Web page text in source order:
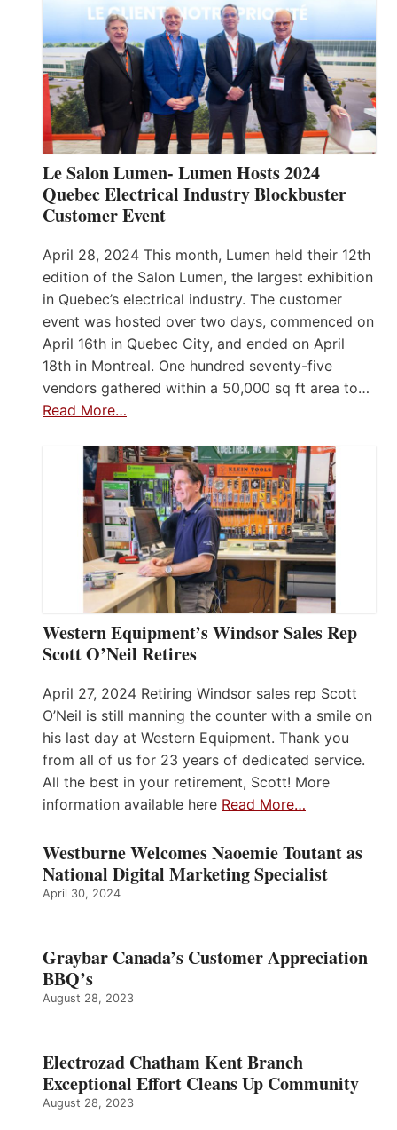
Le Salon Lumen- Lumen Hosts 2024
Quebec Electrical Industry Blockbuster
Customer Event
April 28, 2024 This month, Lumen held their 12th
edition of the Salon Lumen, the largest exhibition
in Quebec’s electrical industry. The customer
event was hosted over two days, commenced on
April 16th in Quebec City, and ended on April
18th in Montreal. One hundred seventy-five
vendors gathered within a 50,000 sq ft area to…
Read More…
Western Equipment’s Windsor Sales Rep
Scott O’Neil Retires
April 27, 2024 Retiring Windsor sales rep Scott
O’Neil is still manning the counter with a smile on
his last day at Western Equipment. Thank you
from all of us for 23 years of dedicated service.
All the best in your retirement, Scott! More
information available here Read More…
Westburne Welcomes Naoemie Toutant as
National Digital Marketing Specialist
April 30, 2024
Graybar Canada’s Customer Appreciation
BBQ’s
August 28, 2023
Electrozad Chatham Kent Branch
Exceptional Effort Cleans Up Community
August 28, 2023